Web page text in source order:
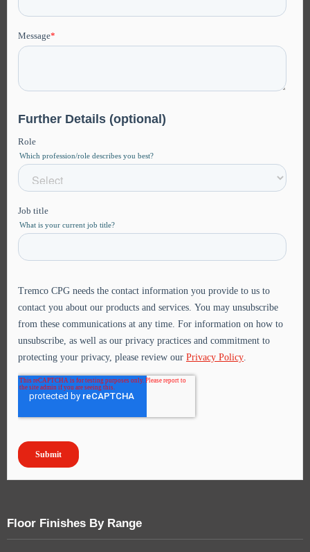
Floor Finishes By Range